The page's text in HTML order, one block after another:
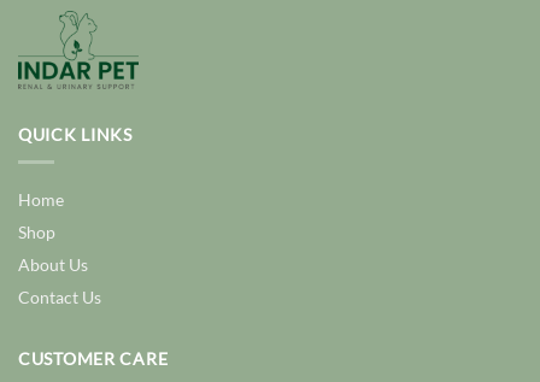
QUICK LINKS
Home
Shop
About Us
Contact Us
CUSTOMER CARE